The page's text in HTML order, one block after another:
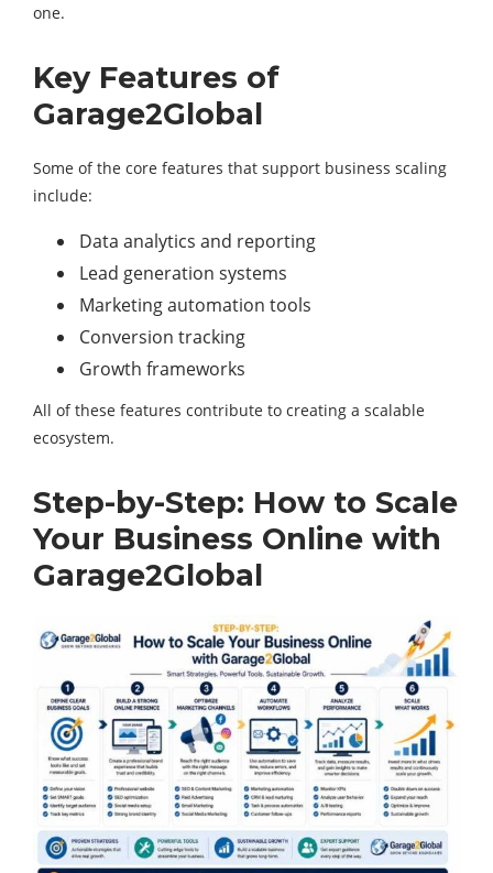
one.
Key Features of
Garage2Global
Some of the core features that support business scaling
include:
Data analytics and reporting
Lead generation systems
Marketing automation tools
Conversion tracking
Growth frameworks
All of these features contribute to creating a scalable
ecosystem.
Step-by-Step: How to Scale
Your Business Online with
Garage2Global